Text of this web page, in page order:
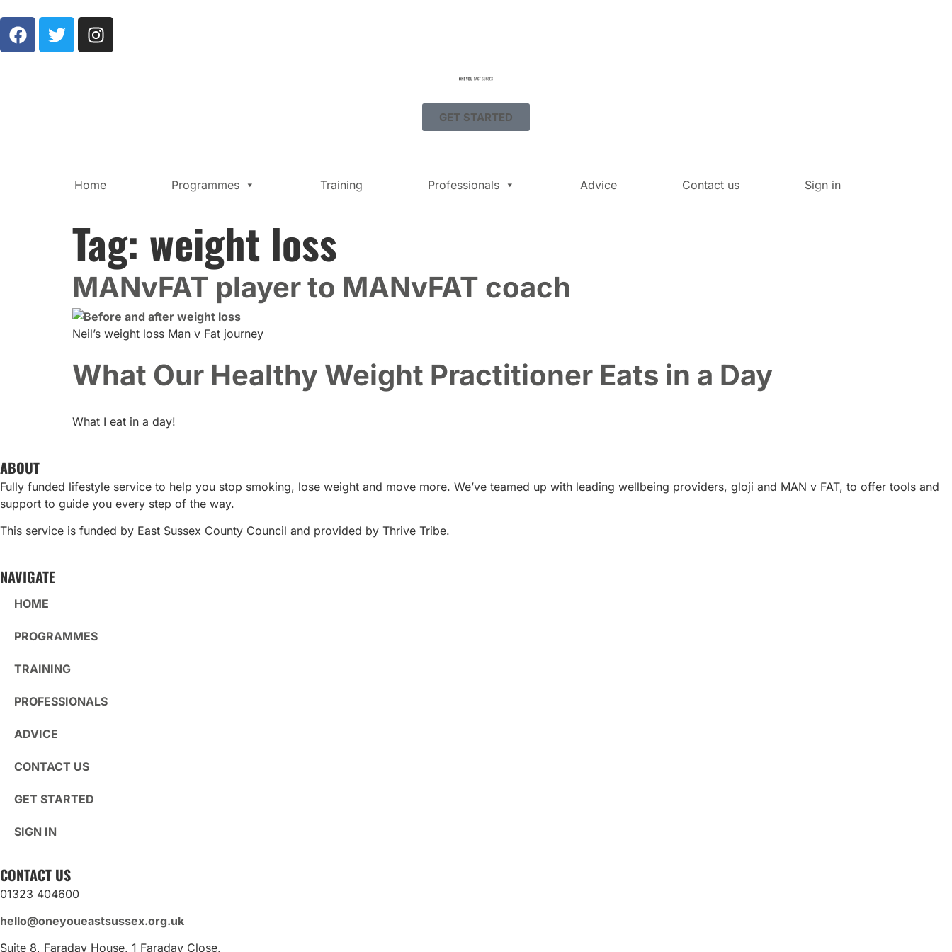
GET STARTED
Home Programmes Training Professionals Advice Contact us Sign in
Tag: weight loss
MANvFAT player to MANvFAT coach
Neil’s weight loss Man v Fat journey
What Our Healthy Weight Practitioner Eats in a Day
What I eat in a day!
ABOUT
Fully funded lifestyle service to help you stop smoking, lose weight and move more. We’ve teamed up with leading wellbeing providers, gloji and MAN v FAT, to offer tools and
support to guide you every step of the way.
This service is funded by East Sussex County Council and provided by Thrive Tribe.
NAVIGATE
HOME
PROGRAMMES
TRAINING
PROFESSIONALS
ADVICE
CONTACT US
GET STARTED
SIGN IN
CONTACT US
01323 404600
hello@oneyoueastsussex.org.uk
Suite 8, Faraday House, 1 Faraday Close,